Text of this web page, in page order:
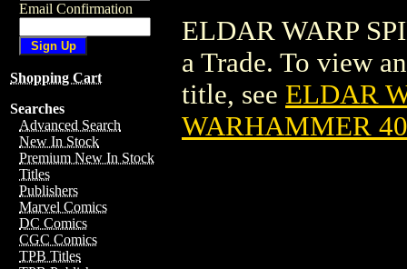
Email Confirmation
Shopping Cart
Searches
Advanced Search
New In Stock
Premium New In Stock
Titles
Publishers
Marvel Comics
DC Comics
CGC Comics
TPB Titles
ELDAR WARP
a Trade. To view
title, see ELDAR
WARHAMMER